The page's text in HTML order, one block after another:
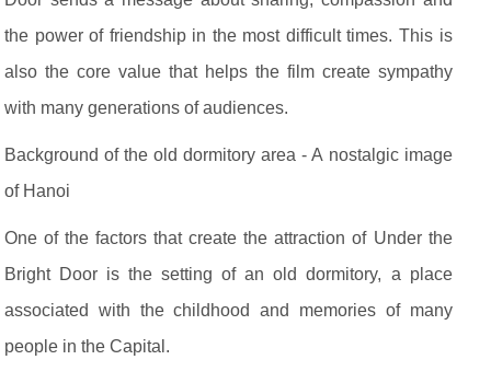
the power of friendship in the most difficult times. This is
also the core value that helps the film create sympathy
with many generations of audiences.
Background of the old dormitory area - A nostalgic image
of Hanoi
One of the factors that create the attraction of Under the
Bright Door is the setting of an old dormitory, a place
associated with the childhood and memories of many
people in the Capital.